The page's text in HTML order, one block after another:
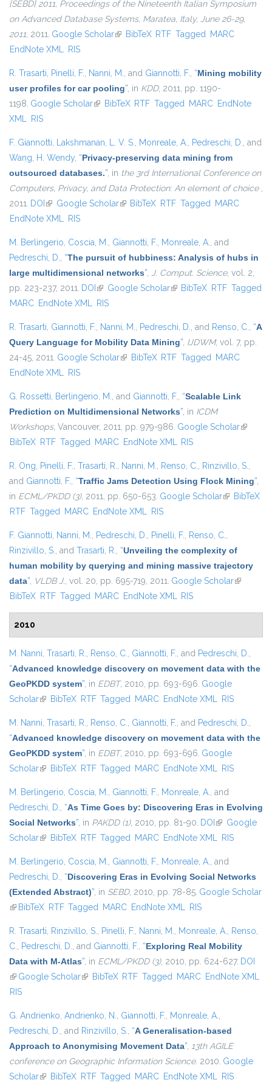
{SEBD} 2011, Proceedings of the Nineteenth Italian Symposium
on Advanced Database Systems, Maratea, Italy, June 26-29,
2011, 2011. Google Scholar(link is external)
BibTeX RTF Tagged MARC
EndNote XML RIS
R. Trasarti, Pinelli, F., Nanni, M., and Giannotti, F., “Mining mobility
user profiles for car pooling”, in KDD, 2011, pp. 1190-
1198. Google Scholar(link is external)
BibTeX RTF Tagged MARC EndNote
XML RIS
F. Giannotti, Lakshmanan, L. V. S., Monreale, A., Pedreschi, D., and
Wang, H. Wendy, “Privacy-preserving data mining from
outsourced databases.”, in the 3rd International Conference on
Computers, Privacy, and Data Protection: An element of choice ,
2011. DOI (link is external)
Google Scholar(link is external)
BibTeX RTF Tagged MARC
EndNote XML RIS
M. Berlingerio, Coscia, M., Giannotti, F., Monreale, A., and
Pedreschi, D., “The pursuit of hubbiness: Analysis of hubs in
large multidimensional networks”, J. Comput. Science, vol. 2,
pp. 223-237, 2011. DOI (link is external)
Google Scholar(link is external)
BibTeX RTF Tagged
MARC EndNote XML RIS
R. Trasarti, Giannotti, F., Nanni, M., Pedreschi, D., and Renso, C., “A
Query Language for Mobility Data Mining”, IJDWM, vol. 7, pp.
24-45, 2011. Google Scholar(link is external)
BibTeX RTF Tagged MARC
EndNote XML RIS
G. Rossetti, Berlingerio, M., and Giannotti, F., “Scalable Link
Prediction on Multidimensional Networks”, in ICDM
Workshops, Vancouver, 2011, pp. 979-986. Google Scholar(link is
BibTeX RTF Tagged MARC EndNote XML RIS
R. Ong, Pinelli, F., Trasarti, R., Nanni, M., Renso, C., Rinzivillo, S.,
and Giannotti, F., “Traffic Jams Detection Using Flock Mining”,
in ECML/PKDD (3), 2011, pp. 650-653. Google Scholar(link isBibTeX
RTF Tagged MARC EndNote XML RIS
F. Giannotti, Nanni, M., Pedreschi, D., Pinelli, F., Renso, C.,
Rinzivillo, S., and Trasarti, R., “Unveiling the complexity of
human mobility by querying and mining massive trajectory
data”, VLDB J., vol. 20, pp. 695-719, 2011. Google Scholar(link is
BibTeX RTF Tagged MARC EndNote XML RIS
2010
M. Nanni, Trasarti, R., Renso, C., Giannotti, F., and Pedreschi, D.,
“Advanced knowledge discovery on movement data with the
GeoPKDD system”, in EDBT, 2010, pp. 693-696. Google
Scholar(link is external)
BibTeX RTF Tagged MARC EndNote XML RIS
M. Nanni, Trasarti, R., Renso, C., Giannotti, F., and Pedreschi, D.,
“Advanced knowledge discovery on movement data with the
GeoPKDD system”, in EDBT, 2010, pp. 693-696. Google
Scholar(link is external)
BibTeX RTF Tagged MARC EndNote XML RIS
M. Berlingerio, Coscia, M., Giannotti, F., Monreale, A., and
Pedreschi, D., “As Time Goes by: Discovering Eras in Evolving
Social Networks”, in PAKDD (1), 2010, pp. 81-90. DOI (link is
external)
Google
Scholar(link is external)
BibTeX RTF Tagged MARC EndNote XML RIS
M. Berlingerio, Coscia, M., Giannotti, F., Monreale, A., and
Pedreschi, D., “Discovering Eras in Evolving Social Networks
(Extended Abstract)”, in SEBD, 2010, pp. 78-85. Google Scholar
(link is external)
BibTeX RTF Tagged MARC EndNote XML RIS
R. Trasarti, Rinzivillo, S., Pinelli, F., Nanni, M., Monreale, A., Renso,
C., Pedreschi, D., and Giannotti, F., “Exploring Real Mobility
Data with M-Atlas”, in ECML/PKDD (3), 2010, pp. 624-627. DOI
(link is external)
Google Scholar(link is external)
BibTeX RTF Tagged MARC EndNote XML
RIS
G. Andrienko, Andrienko, N., Giannotti, F., Monreale, A.,
Pedreschi, D., and Rinzivillo, S., “A Generalisation-based
Approach to Anonymising Movement Data”, 13th AGILE
conference on Geographic Information Science. 2010. Google
Scholar(link is external)
BibTeX RTF Tagged MARC EndNote XML RIS